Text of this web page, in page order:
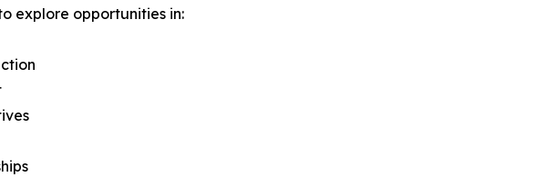
explore opportunities in: